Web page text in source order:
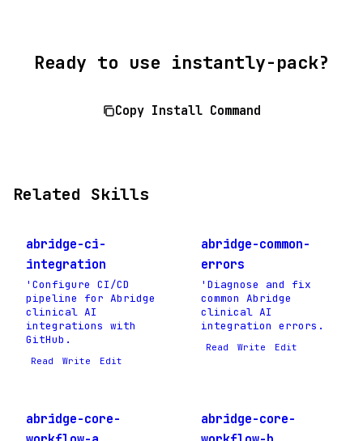
Ready to use instantly-pack?
Copy Install Command
Related Skills
abridge-ci-
integration
'Configure CI/CD
pipeline for Abridge
clinical AI
integrations with
GitHub.
Read Write Edit
abridge-common-
errors
'Diagnose and fix
common Abridge
clinical AI
integration errors.
Read Write Edit
abridge-core-
abridge-core-